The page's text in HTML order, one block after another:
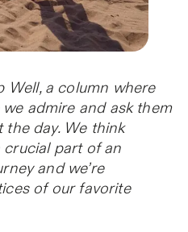
Well, a column where
admire and ask them
day. We think
part of an
and we’re
of our favorite